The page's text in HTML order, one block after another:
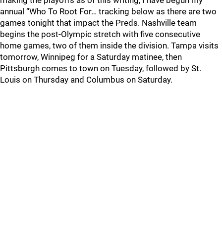
annual “Who To Root For… tracking below as there are two
games tonight that impact the Preds. Nashville team
begins the post-Olympic stretch with five consecutive
home games, two of them inside the division. Tampa visits
tomorrow, Winnipeg for a Saturday matinee, then
Pittsburgh comes to town on Tuesday, followed by St.
Louis on Thursday and Columbus on Saturday.